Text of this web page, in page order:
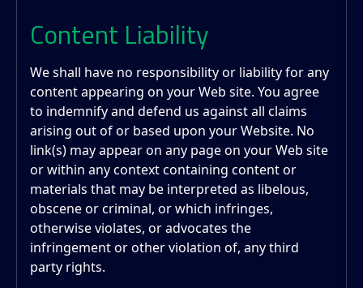
Content Liability
We shall have no responsibility or liability for any
content appearing on your Web site. You agree
to indemnify and defend us against all claims
arising out of or based upon your Website. No
link(s) may appear on any page on your Web site
or within any context containing content or
materials that may be interpreted as libelous,
obscene or criminal, or which infringes,
otherwise violates, or advocates the
infringement or other violation of, any third
party rights.